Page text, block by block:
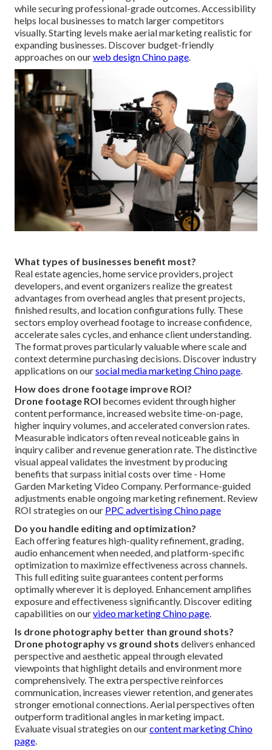
while securing professional-grade outcomes. Accessibility
helps local businesses to match larger competitors
visually. Starting levels make aerial marketing realistic for
expanding businesses. Discover budget-friendly
approaches on ourweb design Chino page.
What types of businesses benefit most?
Real estate agencies, home service providers, project
developers, and event organizers realize the greatest
advantages from overhead angles that present projects,
finished results, and location configurations fully. These
sectors employ overhead footage to increase confidence,
accelerate sales cycles, and enhance client understanding.
The format proves particularly valuable where scale and
context determine purchasing decisions. Discover industry
applications on oursocial media marketing Chino page.
How does drone footage improve ROI?
Drone footage ROI becomes evident through higher
content performance, increased website time-on-page,
higher inquiry volumes, and accelerated conversion rates.
Measurable indicators often reveal noticeable gains in
inquiry caliber and revenue generation rate. The distinctive
visual appeal validates the investment by producing
benefits that surpass initial costs over time - Home
Garden Marketing Video Company. Performance-guided
adjustments enable ongoing marketing refinement. Review
ROI strategies on our PPC advertising Chino page
Do you handle editing and optimization?
Each offering features high-quality refinement, grading,
audio enhancement when needed, and platform-specific
optimization to maximize effectiveness across channels.
This full editing suite guarantees content performs
optimally wherever it is deployed. Enhancement amplifies
exposure and effectiveness significantly. Discover editing
capabilities on ourvideo marketing Chino page.
Is drone photography better than ground shots?
Drone photography vs ground shots delivers enhanced
perspective and aesthetic appeal through elevated
viewpoints that highlight details and environment more
comprehensively. The extra perspective reinforces
communication, increases viewer retention, and generates
stronger emotional connections. Aerial perspectives often
outperform traditional angles in marketing impact.
Evaluate visual strategies on ourcontent marketing Chino
page.